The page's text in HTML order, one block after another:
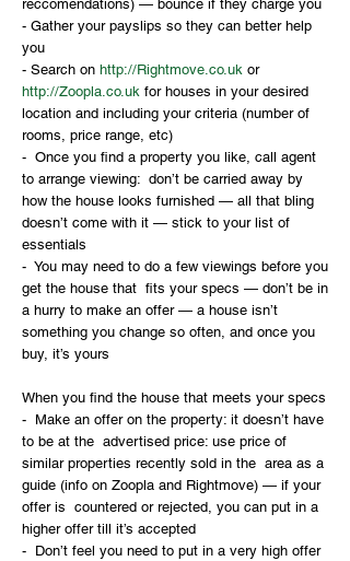
reccomendations) — bounce if they charge you
- Gather your payslips so they can better help
you
- Search on http://Rightmove.co.uk or
http://Zoopla.co.uk for houses in your desired
location and including your criteria (number of
rooms, price range, etc)
-  Once you find a property you like, call agent
to arrange viewing:  don’t be carried away by
how the house looks furnished — all that bling
doesn’t come with it — stick to your list of
essentials
-  You may need to do a few viewings before you
get the house that  fits your specs — don’t be in
a hurry to make an offer — a house isn’t
something you change so often, and once you
buy, it’s yours
When you find the house that meets your specs
-  Make an offer on the property: it doesn’t have
to be at the  advertised price: use price of
similar properties recently sold in the  area as a
guide (info on Zoopla and Rightmove) — if your
offer is  countered or rejected, you can put in a
higher offer till it’s accepted
-  Don’t feel you need to put in a very high offer